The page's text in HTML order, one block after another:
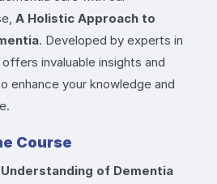
A Holistic Approach to
. Developed by experts in
invaluable insights and
enhance your knowledge and
Course
of Dementia